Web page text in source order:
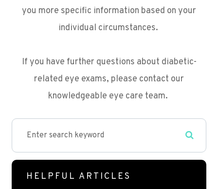
you more specific information based on your
individual circumstances.
If you have further questions about diabetic-
related eye exams, please contact our
knowledgeable eye care team.
HELPFUL ARTICLES